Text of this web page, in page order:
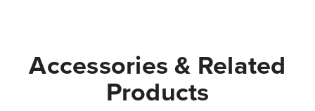
Accessories & Related
Products